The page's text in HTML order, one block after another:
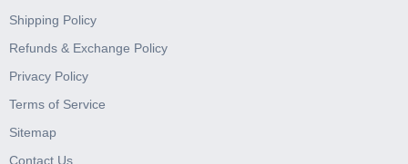
Shipping Policy
Refunds & Exchange Policy
Privacy Policy
Terms of Service
Sitemap
Contact Us